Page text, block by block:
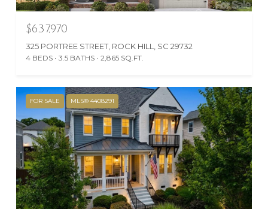
$637,970
325 PORTREE STREET, ROCK HILL, SC 29732
4 BEDS 3.5 BATHS 2,865 SQ.FT.
FOR SALE MLS® 4408291